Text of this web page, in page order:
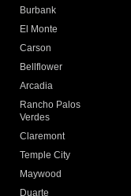
Burbank
El Monte
Carson
Bellflower
Arcadia
Rancho Palos
Verdes
Claremont
Temple City
Maywood
Duarte